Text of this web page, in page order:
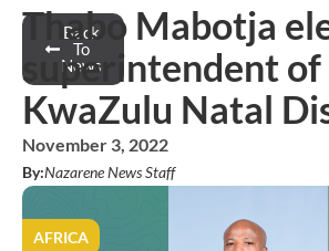
Back
To
News
Thabo Mabotja
superintendent of
KwaZulu Natal
November 3, 2022
By:Nazarene News Staff
AFRICA